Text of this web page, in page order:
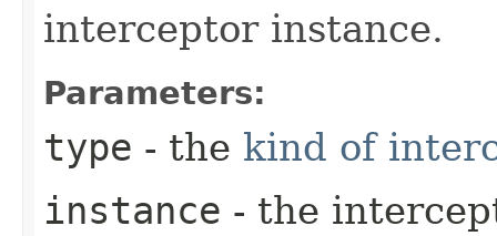
interceptor instance.
Parameters:
type - the kind of
instance - the